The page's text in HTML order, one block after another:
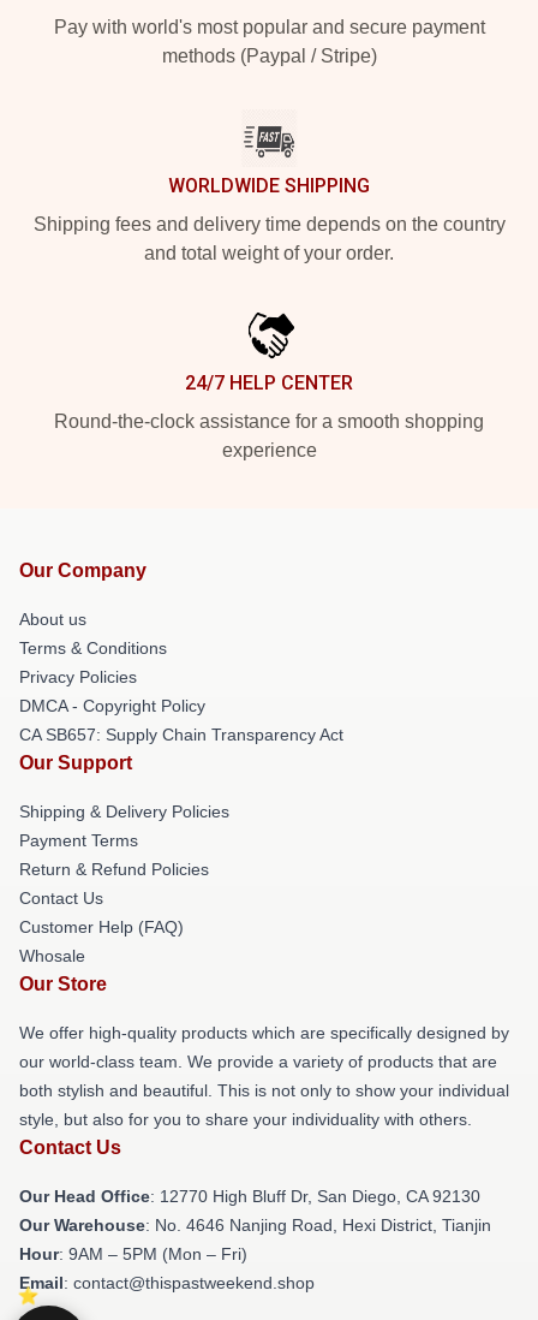
Pay with world's most popular and secure payment
methods (Paypal / Stripe)
WORLDWIDE SHIPPING
Shipping fees and delivery time depends on the country
and total weight of your order.
24/7 HELP CENTER
Round-the-clock assistance for a smooth shopping
experience
Our Company
About us
Terms & Conditions
Privacy Policies
DMCA - Copyright Policy
CA SB657: Supply Chain Transparency Act
Our Support
Shipping & Delivery Policies
Payment Terms
Return & Refund Policies
Contact Us
Customer Help (FAQ)
Whosale
Our Store
We offer high-quality products which are specifically designed by
our world-class team. We provide a variety of products that are
both stylish and beautiful. This is not only to show your individual
style, but also for you to share your individuality with others.
Contact Us
Our Head Office: 12770 High Bluff Dr, San Diego, CA 92130
Our Warehouse: No. 4646 Nanjing Road, Hexi District, Tianjin
Hour: 9AM – 5PM (Mon – Fri)
Email: contact@thispastweekend.shop